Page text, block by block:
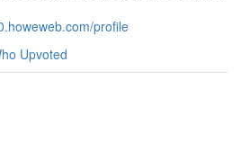
profile
Upvoted